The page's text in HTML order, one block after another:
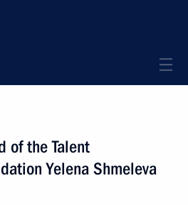
of the Talent
Yelena Shmeleva